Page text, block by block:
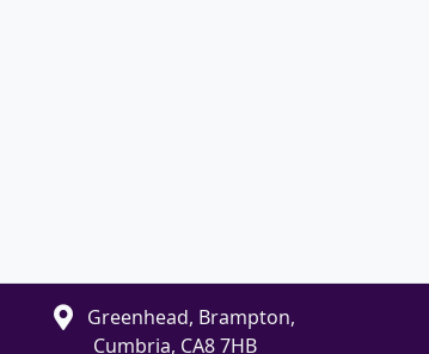
Greenhead, Brampton,
Cumbria, CA8 7HB